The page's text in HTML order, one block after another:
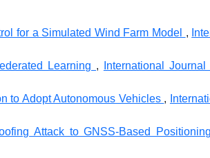
for a Simulated Wind Farm Model ,
Learning ,
International
to Adopt Autonomous Vehicles ,
Attack to GNSS-Based